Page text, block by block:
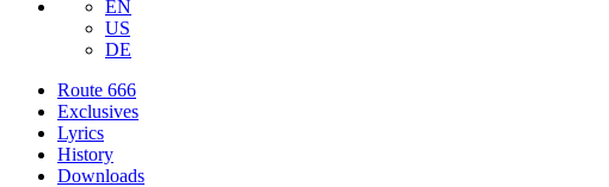
EN
US
DE
Route 666
Exclusives
Lyrics
History
Downloads